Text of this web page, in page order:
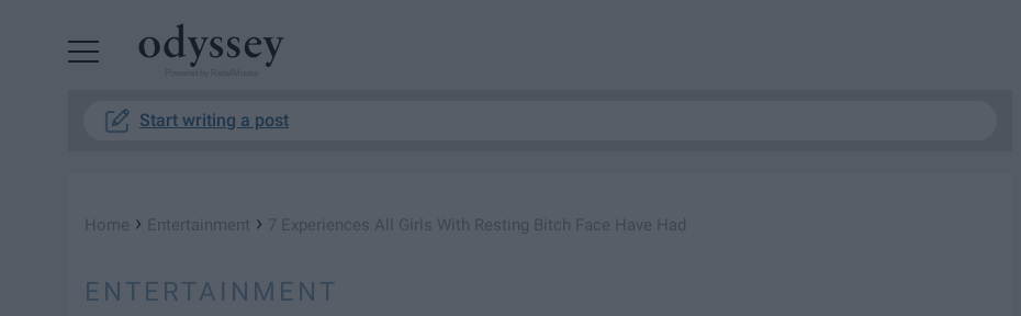
Start writing a post
Home › Entertainment › 7 Experiences All Girls With Resting Bitch Face Have Had
ENTERTAINMENT